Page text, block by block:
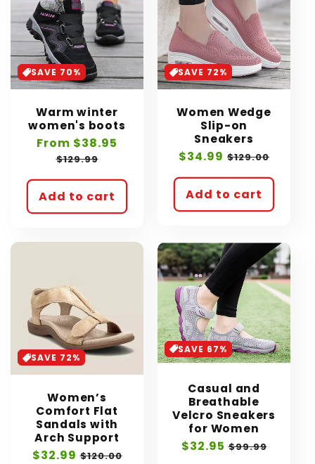
SAVE 70%
Warm winter
women's boots
Sale
price
From $38.95
$129.99
Add to cart
SAVE 72%
Women Wedge
Slip-on
Sneakers
Sale
$34.99 Regular
$129.00
Add to cart
SAVE 72%
Women’s
Comfort Flat
Sandals with
Arch Support
Sale
$32.99 Regular
$120.00
SAVE 67%
Casual and
Breathable
Velcro Sneakers
for Women
Sale
$32.95 Regular
$99.99